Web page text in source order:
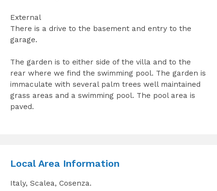
External
There is a drive to the basement and entry to the
garage.
The garden is to either side of the villa and to the
rear where we find the swimming pool. The garden is
immaculate with several palm trees well maintained
grass areas and a swimming pool. The pool area is
paved.
Local Area Information
Italy, Scalea, Cosenza.